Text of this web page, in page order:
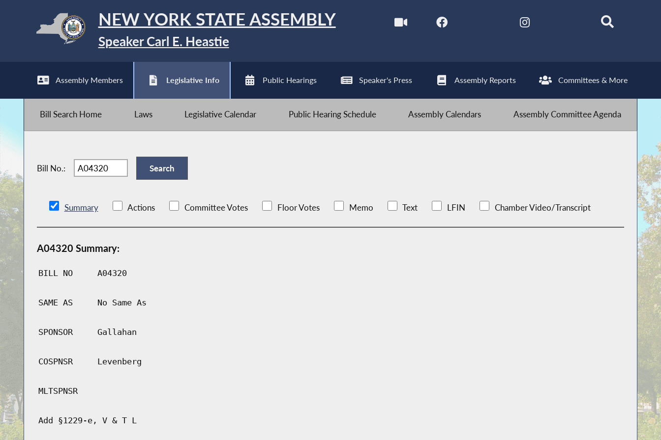
NEW YORK STATE ASSEMBLY
Speaker Carl E. Heastie
Assembly Members Legislative Info Public Hearings Speaker's Press Assembly Reports Committees & More
Bill Search Home Laws Legislative Calendar Public Hearing Schedule Assembly Calendars Assembly Committee Agenda
Bill No.:
Summary Actions Committee Votes Floor Votes Memo Text LFIN Chamber Video/Transcript
A04320 Summary:
BILL NO A04320
SAME AS No Same As
SPONSOR Gallahan
COSPNSR Levenberg
MLTSPNSR
Add §1229-e, V & T L